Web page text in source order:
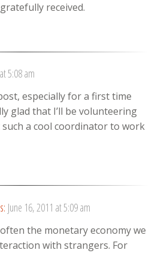
received.
5:08 am
especially for a first time
glad that I’ll be volunteering
a cool coordinator to work
June 16, 2011 at 5:09 am
the monetary economy we
with strangers. For